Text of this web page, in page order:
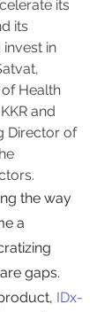
its
its
in
Health
and
Director of
the way
a
gaps.
IDx-